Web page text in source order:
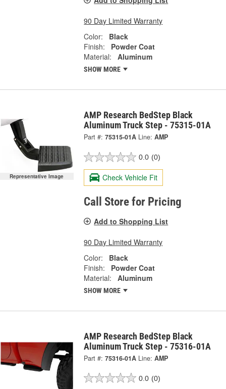
90 Day Limited Warranty
Color:
Black
Finish:
Powder Coat
Material:
Aluminum
SHOW MORE
Representative Image
AMP Research BedStep Black
Aluminum Truck Step - 75315-01A
Part #: 75315-01A Line: AMP
0.0 (0)
Check Vehicle Fit
Call Store for Pricing
Add to Shopping List
90 Day Limited Warranty
Color:
Black
Finish:
Powder Coat
Material:
Aluminum
SHOW MORE
AMP Research BedStep Black
Aluminum Truck Step - 75316-01A
Part #: 75316-01A Line: AMP
0.0 (0)